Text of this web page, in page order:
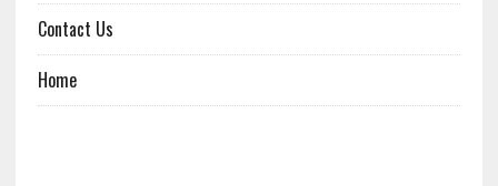
Contact Us
Home